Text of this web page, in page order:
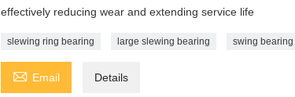
effectively reducing wear and extending service life
slewing ring bearing large slewing bearing swing bearing
 Email Details